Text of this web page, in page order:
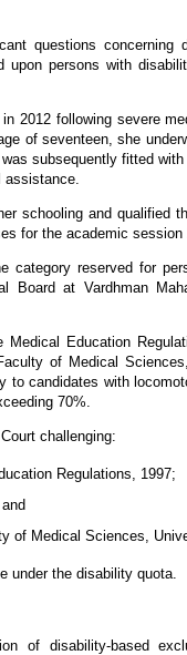
questions concerning
upon persons with
2012 following severe
of seventeen, she
subsequently fitted
schooling and qualified
for the academic session
category reserved for
Board at Vardhman
Education
of Medical
to candidates with
70%.
challenging:
Regulations, 1997;
of Medical Sciences,
under the disability quota.
of disability-based